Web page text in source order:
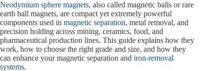
Neodymium sphere magnets, also called magnetic balls or rare
earth ball magnets, are compact yet extremely powerful
components used in magnetic separation, metal removal, and
precision holding across mining, ceramics, food, and
pharmaceutical production lines. This guide explains how they
work, how to choose the right grade and size, and how they
can enhance your magnetic separation and iron-removal
systems.